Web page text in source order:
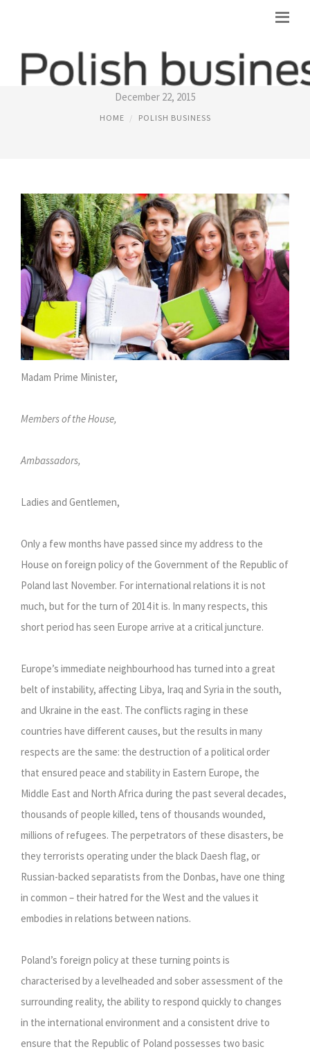
POLISH FOREIGN MINISTRY
December 22, 2015
HOME POLISH BUSINESS
Madam Prime Minister,
Members of the House,
Ambassadors,
Ladies and Gentlemen,
Only a few months have passed since my address to the
House on foreign policy of the Government of the Republic of
Poland last November. For international relations it is not
much, but for the turn of 2014 it is. In many respects, this
short period has seen Europe arrive at a critical juncture.
Europe’s immediate neighbourhood has turned into a great
belt of instability, affecting Libya, Iraq and Syria in the south,
and Ukraine in the east. The conflicts raging in these
countries have different causes, but the results in many
respects are the same: the destruction of a political order
that ensured peace and stability in Eastern Europe, the
Middle East and North Africa during the past several decades,
thousands of people killed, tens of thousands wounded,
millions of refugees. The perpetrators of these disasters, be
they terrorists operating under the black Daesh flag, or
Russian-backed separatists from the Donbas, have one thing
in common – their hatred for the West and the values it
embodies in relations between nations.
Poland’s foreign policy at these turning points is
characterised by a levelheaded and sober assessment of the
surrounding reality, the ability to respond quickly to changes
in the international environment and a consistent drive to
ensure that the Republic of Poland possesses two basic